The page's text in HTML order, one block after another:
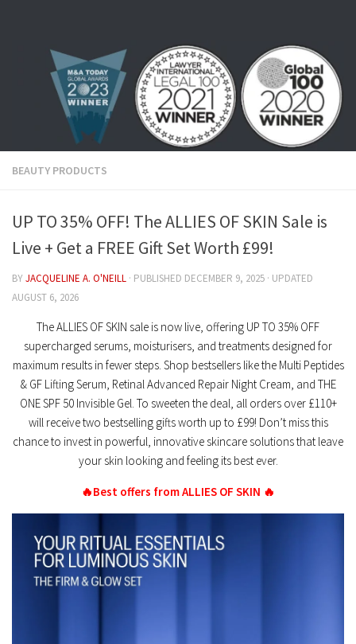
BEAUTY PRODUCTS
UP TO 35% OFF! The ALLIES OF SKIN Sale is
Live + Get a FREE Gift Set Worth £99!
BYJACQUELINE A. O'NEILL · PUBLISHED DECEMBER 9, 2025 · UPDATED
AUGUST 6, 2026
The ALLIES OF SKIN sale is now live, offering UP TO 35% OFF
supercharged serums, moisturisers, and treatments designed for
maximum results in fewer steps. Shop bestsellers like the Multi Peptides
& GF Lifting Serum, Retinal Advanced Repair Night Cream, and THE
ONE SPF 50 Invisible Gel. To sweeten the deal, all orders over £110+
will receive two bestselling gifts worth up to £99! Don’t miss this
chance to invest in powerful, innovative skincare solutions that leave
your skin looking and feeling its best ever.
🔥Best offers from ALLIES OF SKIN 🔥